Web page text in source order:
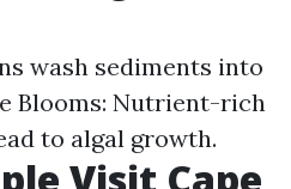
wash sediments into
Blooms: Nutrient-rich
to algal growth.